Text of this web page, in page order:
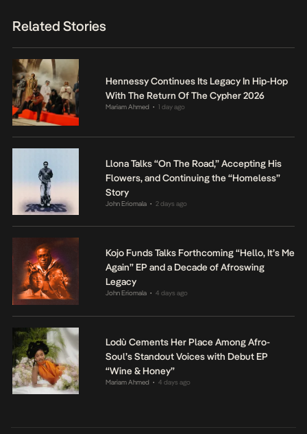
Related Stories
Hennessy Continues Its Legacy In Hip-Hop
With The Return Of The Cypher 2026
Mariam Ahmed • 1 day ago
Llona Talks “On The Road,” Accepting His
Flowers, and Continuing the “Homeless”
Story
John Eriomala • 2 days ago
Kojo Funds Talks Forthcoming “Hello, It’s Me
Again” EP and a Decade of Afroswing
Legacy
John Eriomala • 4 days ago
Lodù Cements Her Place Among Afro-
Soul’s Standout Voices with Debut EP
“Wine & Honey”
Mariam Ahmed • 4 days ago